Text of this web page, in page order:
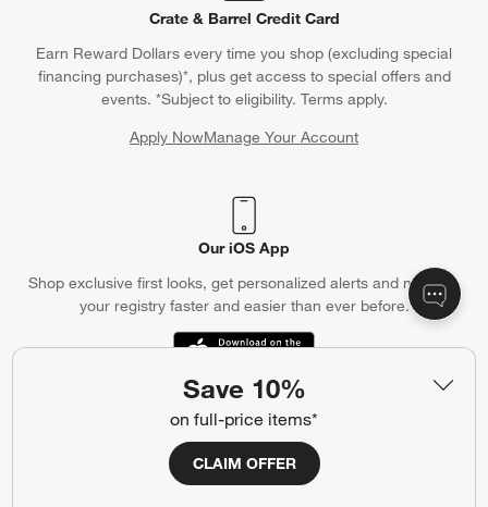
Save 10%
on full-price items*
CLAIM OFFER
Crate & Barrel Credit Card
Earn Reward Dollars every time you shop (excluding special
financing purchases)*, plus get access to special offers and
events. *Subject to eligibility. Terms apply.
Apply NowManage Your Account
(Opens in new window)
Our iOS App
Shop exclusive first looks, get personalized alerts and manage
your registry faster and easier than ever before.
Account